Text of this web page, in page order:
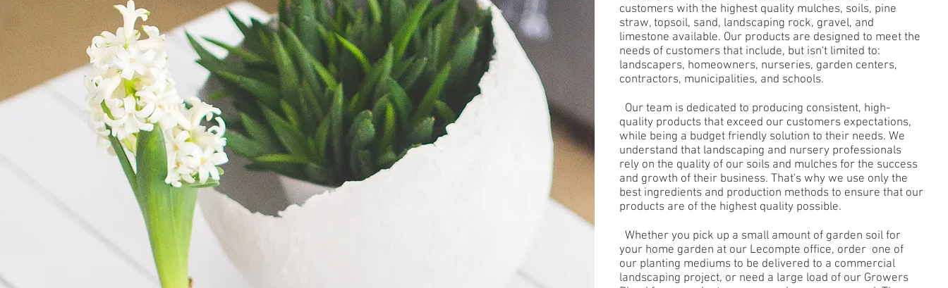
customers with the highest quality mulches, soils, pine
straw, topsoil, sand, landscaping rock, gravel, and
limestone available. Our products are designed to meet the
needs of customers that include, but isn't limited to:
landscapers, homeowners, nurseries, garden centers,
contractors, municipalities, and schools.
Our team is dedicated to producing consistent, high-
quality products that exceed our customers expectations,
while being a budget friendly solution to their needs. We
understand that landscaping and nursery professionals
rely on the quality of our soils and mulches for the success
and growth of their business. That's why we use only the
best ingredients and production methods to ensure that our
products are of the highest quality possible.
Whether you pick up a small amount of garden soil for
your home garden at our Lecompte office, order one of
our planting mediums to be delivered to a commercial
landscaping project, or need a large load of our Growers